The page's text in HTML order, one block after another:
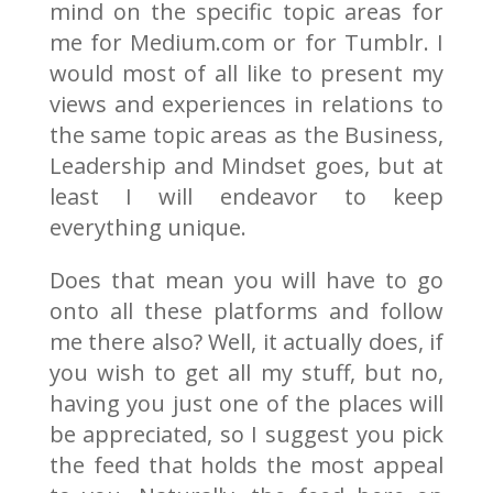
mind on the specific topic areas for
me for Medium.com or for Tumblr. I
would most of all like to present my
views and experiences in relations to
the same topic areas as the Business,
Leadership and Mindset goes, but at
least I will endeavor to keep
everything unique.
Does that mean you will have to go
onto all these platforms and follow
me there also? Well, it actually does, if
you wish to get all my stuff, but no,
having you just one of the places will
be appreciated, so I suggest you pick
the feed that holds the most appeal